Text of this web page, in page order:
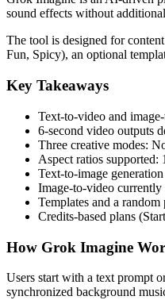
sound effects without
The tool is designed for
Fun, Spicy), an optional
Key Takeaways
Text-to-video and
6-second video outputs
Three creative modes:
Aspect ratios supported:
Text-to-image
Image-to-video
Templates and a
Credits-based plans
How Grok Imagine
Users start with a text prompt
synchronized background